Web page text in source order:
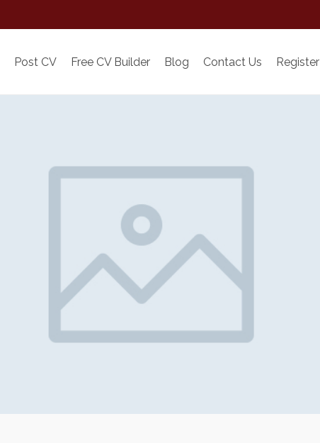
Post CV Free CV Builder Blog Contact Us Register